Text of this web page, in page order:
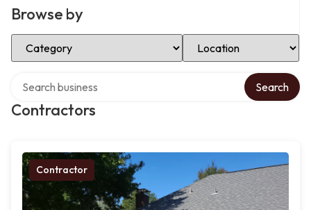
Browse by
Select Category Select Location
Contractors
Search
Contractor